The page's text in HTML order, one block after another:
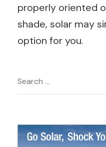
properly oriented
shade, solar may
option for you.
Post
Navigation
Search
for: